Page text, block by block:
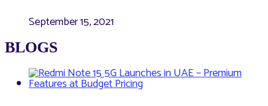
September 15, 2021
BLOGS